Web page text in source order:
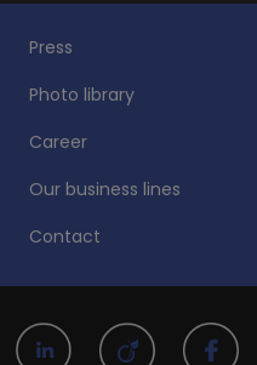
Press
Photo library
Career
Our business lines
Contact